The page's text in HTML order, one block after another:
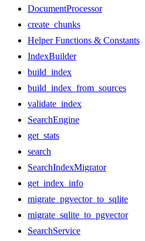
DocumentProcessor
create_chunks
Helper Functions & Constants
IndexBuilder
build_index
build_index_from_sources
validate_index
SearchEngine
get_stats
search
SearchIndexMigrator
get_index_info
migrate_pgvector_to_sqlite
migrate_sqlite_to_pgvector
SearchService